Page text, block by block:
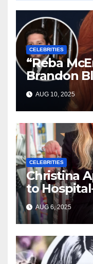
CELEBRITIES
“Reba
Brandon
Him Like
AUG 10, 2025
CELEBRITIES
Christina
to
Pain,”
AUG 6, 2025